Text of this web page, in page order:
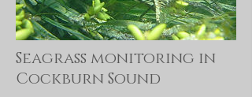
Seagrass monitoring in
Cockburn Sound